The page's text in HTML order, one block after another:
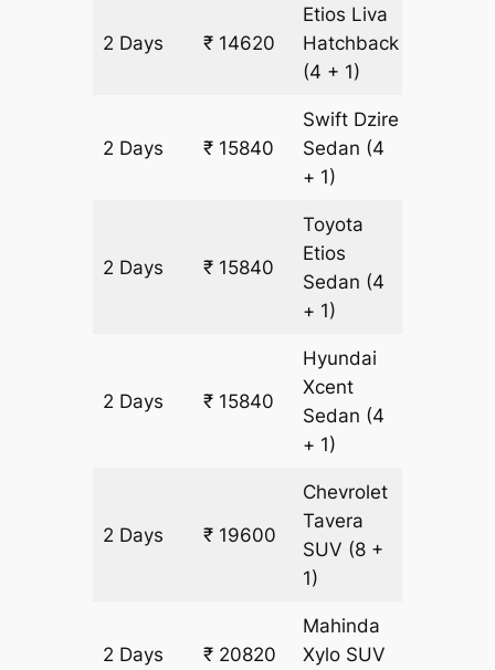
2 Days ₹ 14620
Etios Liva
Hatchback
(4 + 1)
2 Days ₹ 15840
Swift Dzire
Sedan (4
+ 1)
2 Days ₹ 15840
Toyota
Etios
Sedan (4
+ 1)
2 Days ₹ 15840
Hyundai
Xcent
Sedan (4
+ 1)
2 Days ₹ 19600
Chevrolet
Tavera
SUV (8 +
1)
2 Days ₹ 20820
Mahinda
Xylo SUV